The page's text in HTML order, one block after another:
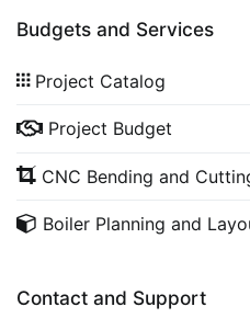
Budgets and Services
Project Catalog
Project Budget
CNC Bending and
Boiler Planning and
Contact and Support